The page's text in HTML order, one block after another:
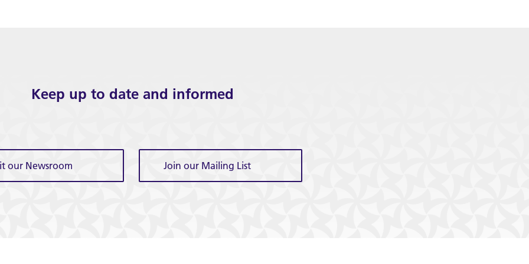
Keep up to date and informed
our Newsroom Join our Mailing List